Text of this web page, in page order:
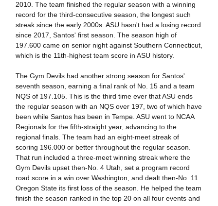
2010. The team finished the regular season with a winning
record for the third-consecutive season, the longest such
streak since the early 2000s. ASU hasn't had a losing record
since 2017, Santos' first season. The season high of
197.600 came on senior night against Southern Connecticut,
which is the 11th-highest team score in ASU history.
The Gym Devils had another strong season for Santos'
seventh season, earning a final rank of No. 15 and a team
NQS of 197.105. This is the third time ever that ASU ends
the regular season with an NQS over 197, two of which have
been while Santos has been in Tempe. ASU went to NCAA
Regionals for the fifth-straight year, advancing to the
regional finals. The team had an eight-meet streak of
scoring 196.000 or better throughout the regular season.
That run included a three-meet winning streak where the
Gym Devils upset then-No. 4 Utah, set a program record
road score in a win over Washington, and dealt then-No. 11
Oregon State its first loss of the season. He helped the team
finish the season ranked in the top 20 on all four events and